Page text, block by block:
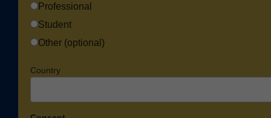
Professional
Student
Other (optional)
Country